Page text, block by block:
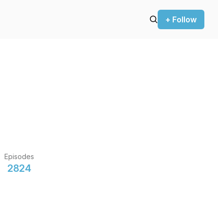
+ Follow
Episodes
2824